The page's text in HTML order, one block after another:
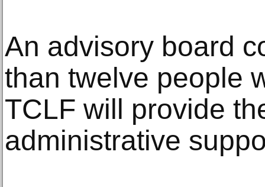
An advisory board
than twelve people
TCLF will provide
administrative